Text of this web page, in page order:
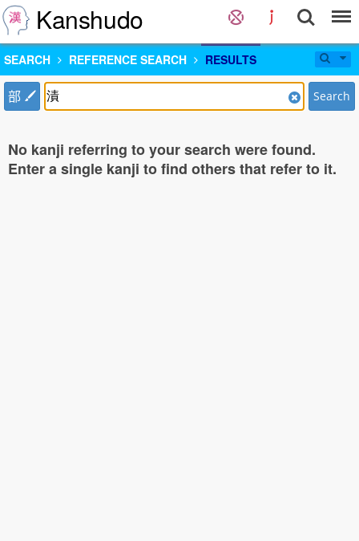
Kanshudo
SEARCH REFERENCE SEARCH RESULTS
部 Search
No kanji referring to your search were found.
Enter a single kanji to find others that refer to it.